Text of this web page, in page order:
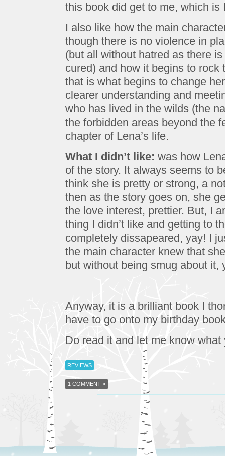
this book did get to me, which
I also like how the main
though there is no violence in
(but all without hatred as there
cured) and how it begins to
that is what begins to change
clearer understanding and
who has lived in the wilds (the
the forbidden areas beyond the
chapter of Lena’s life.
What I didn’t like: was how
of the story. It always seems to
think she is pretty or strong, a
then as the story goes on, she
the love interest, prettier. But, I
thing I didn’t like and getting to
completely dissapeared, yay! I
the main character knew that
but without being smug about it,
Anyway, it is a brilliant book I
have to go onto my birthday
Do read it and let me know
REVIEWS
1 COMMENT »